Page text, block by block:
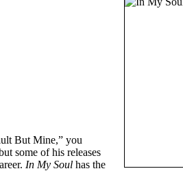
But Mine,” you
some of his releases
In My Soul has the